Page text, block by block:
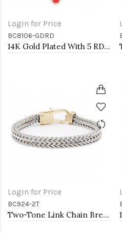
Login for Price
BC8106-GDRD
14K Gold Plated With 5 RD MOP Clover Lobster Closure Bracelets. 7"+1"
Login for Price
BC924-2T
Two-Tone Link Chain Breacelets, 7"